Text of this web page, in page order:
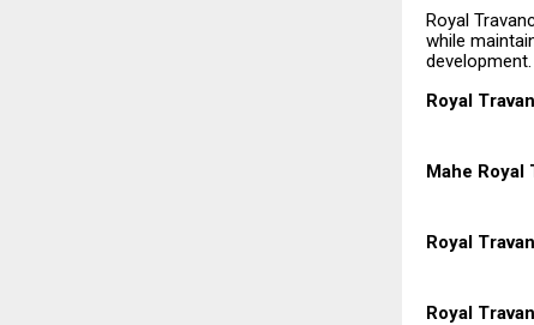
Royal
while
Royal
Mahe Royal
Royal
Royal